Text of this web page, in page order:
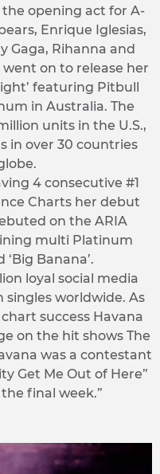
opening act for A-
Enrique Iglesias,
Gaga, Rihanna and
on to release her
featuring Pitbull
in Australia. The
units in the U.S.,
in over 30 countries
4 consecutive #1
Charts her debut
on the ARIA
multi Platinum
‘Big Banana’.
loyal social media
singles worldwide. As
success Havana
on the hit shows The
was a contestant
Get Me Out of Here”
final week.”